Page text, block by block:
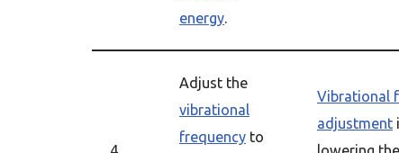
energy.
Adjust the
vibrational
frequency to
Vibrational
adjustment